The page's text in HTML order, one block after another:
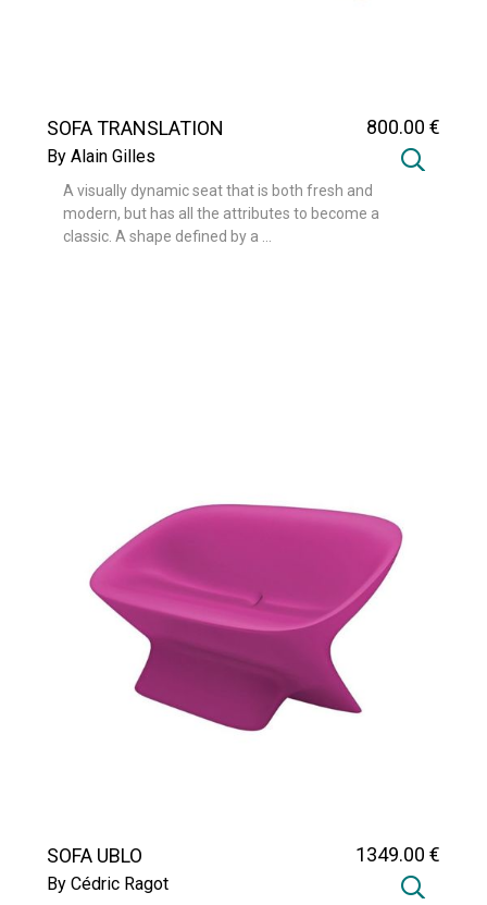
SOFA TRANSLATION
By Alain Gilles
800.00 €
A visually dynamic seat that is both fresh and
modern, but has all the attributes to become a
classic. A shape defined by a ...
SOFA UBLO
By Cédric Ragot
1349.00 €